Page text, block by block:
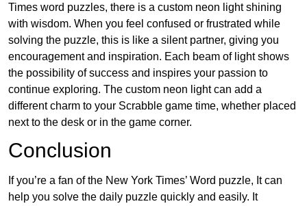
Times word puzzles, there is a custom neon light shining
with wisdom. When you feel confused or frustrated while
solving the puzzle, this is like a silent partner, giving you
encouragement and inspiration. Each beam of light shows
the possibility of success and inspires your passion to
continue exploring. The custom neon light can add a
different charm to your Scrabble game time, whether placed
next to the desk or in the game corner.
Conclusion
If you’re a fan of the New York Times’ Word puzzle, It can
help you solve the daily puzzle quickly and easily. It